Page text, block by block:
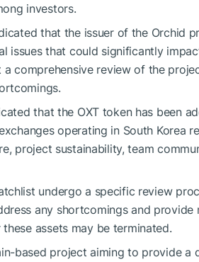
investors.
that the issuer of the Orchid
issues that could significantly
comprehensive review of the
that the OXT token has been
operating in South Korea
project sustainability, team
undergo a specific review
any shortcomings and provide
assets may be terminated.
based project aiming to provide a